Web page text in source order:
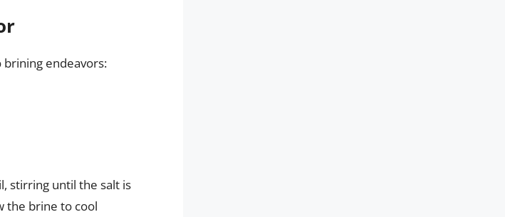
endeavors:
stirring until the salt is
the brine to cool